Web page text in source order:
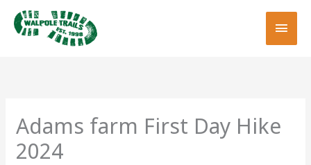
Adams farm First Day Hike
2024